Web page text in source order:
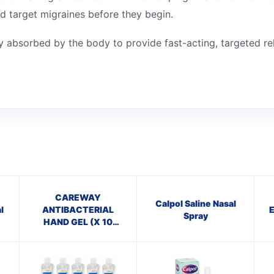
target migraines before they begin.
absorbed by the body to provide fast-acting, targeted
CAREWAY
ANTIBACTERIAL
HAND GEL (X 10
Calpol Saline Nasal
Spray